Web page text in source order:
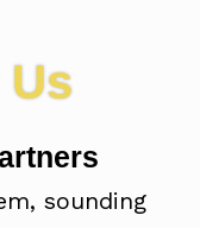
sounding